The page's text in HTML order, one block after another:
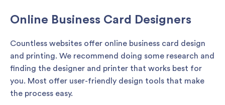
Online Business Card Designers
Countless websites offer online business card design
and printing. We recommend doing some research and
finding the designer and printer that works best for
you. Most offer user-friendly design tools that make
the process easy.